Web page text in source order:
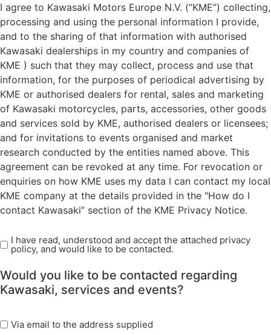
I agree to Kawasaki Motors Europe N.V. (“KME”) collecting,
processing and using the personal information I provide,
and to the sharing of that information with authorised
Kawasaki dealerships in my country and companies of
KME ) such that they may collect, process and use that
information, for the purposes of periodical advertising by
KME or authorised dealers for rental, sales and marketing
of Kawasaki motorcycles, parts, accessories, other goods
and services sold by KME, authorised dealers or licensees;
and for invitations to events organised and market
research conducted by the entities named above. This
agreement can be revoked at any time. For revocation or
enquiries on how KME uses my data I can contact my local
KME company at the details provided in the "How do I
contact Kawasaki” section of the KME Privacy Notice.
Read
Privacy
Policy
(Required)
I have read, understood and accept the attached privacy
policy, and would like to be contacted.
Would you like to be contacted regarding
Kawasaki, services and events?
marketing
Via email to the address supplied